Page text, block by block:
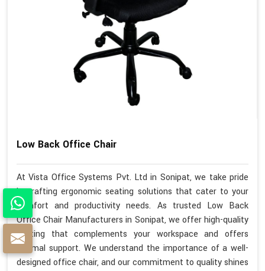
Low Back Office Chair
At Vista Office Systems Pvt. Ltd in Sonipat, we take pride
in crafting ergonomic seating solutions that cater to your
comfort and productivity needs. As trusted Low Back
Office Chair Manufacturers in Sonipat, we offer high-quality
seating that complements your workspace and offers
optimal support. We understand the importance of a well-
designed office chair, and our commitment to quality shines